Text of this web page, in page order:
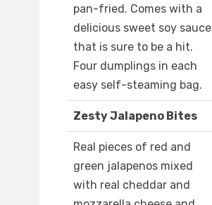
pan-fried. Comes with a
delicious sweet soy sauce
that is sure to be a hit.
Four dumplings in each
easy self-steaming bag.
Zesty Jalapeno Bites
Real pieces of red and
green jalapenos mixed
with real cheddar and